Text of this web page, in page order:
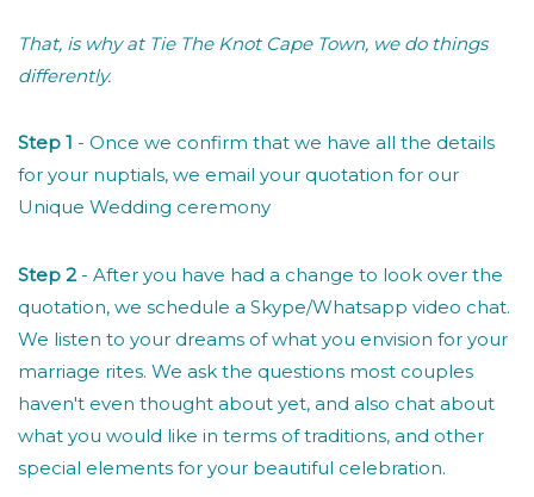
That, is why at Tie The Knot Cape Town, we do things
differently.
Step 1 - Once we confirm that we have all the details
for your nuptials, we email your quotation for our
Unique Wedding ceremony
Step 2 - After you have had a change to look over the
quotation, we schedule a Skype/Whatsapp video chat.
We listen to your dreams of what you envision for your
marriage rites. We ask the questions most couples
haven't even thought about yet, and also chat about
what you would like in terms of traditions, and other
special elements for your beautiful celebration.